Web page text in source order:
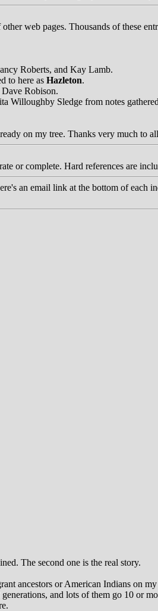
web pages. Thousands of these
Roberts, and Kay Lamb.
to here as Hazleton.
Robison.
Willoughby Sledge from notes
on my tree. Thanks very much to
or complete. Hard references are
an email link at the bottom of
The second one is the real story.
ancestors or American Indians on
and lots of them go 10 or